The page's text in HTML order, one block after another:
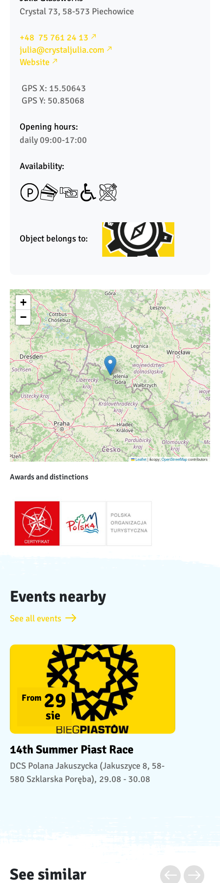
Crystal 73, 58-573 Piechowice
+48  75 761 24 13
julia@crystaljulia.com
Website
GPS X: 15.50643
GPS Y: 50.85068
Opening hours:
daily 09:00-17:00
Availability:
Object belongs to:
+
−
Leaflet|&copy;OpenStreetMapcontributors
Awards and distinctions
Events nearby
See all events
From 29
sie
14th Summer Piast Race
DCS Polana Jakuszycka (Jakuszyce 8, 58-
580 Szklarska Poręba), 29.08 - 30.08
See similar